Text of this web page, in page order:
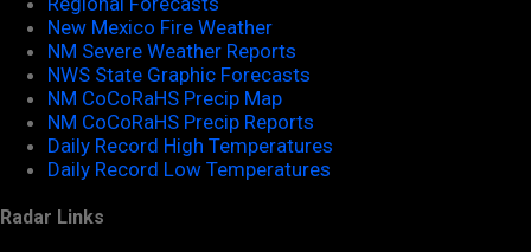
New Mexico Fire Weather
NM Severe Weather Reports
NWS State Graphic Forecasts
NM CoCoRaHS Precip Map
NM CoCoRaHS Precip Reports
Daily Record High Temperatures
Daily Record Low Temperatures
Radar Links